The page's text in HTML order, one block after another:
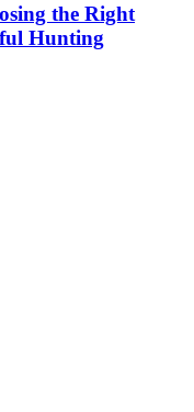
the Right
Hunting